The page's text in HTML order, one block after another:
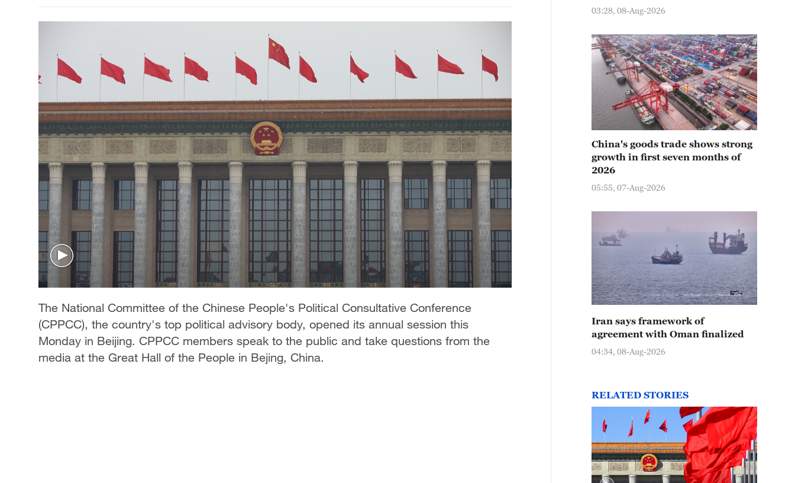
The National Committee of the Chinese People's Political Consultative Conference
(CPPCC), the country's top political advisory body, opened its annual session this
Monday in Beijing. CPPCC members speak to the public and take questions from the
media at the Great Hall of the People in Bejing, China.
03:28, 08-Aug-2026
China's goods trade shows strong
growth in first seven months of
2026
05:55, 07-Aug-2026
Iran says framework of
agreement with Oman finalized
04:34, 08-Aug-2026
RELATED STORIES